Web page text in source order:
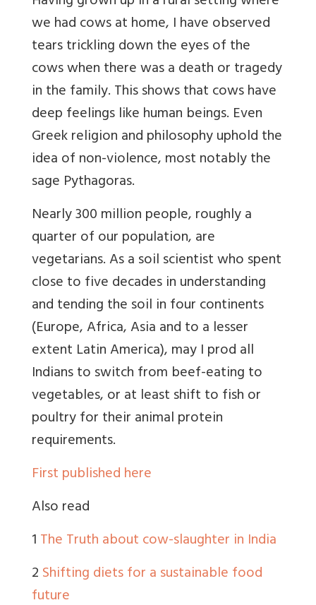
we had cows at home, I have observed
tears trickling down the eyes of the
cows when there was a death or tragedy
in the family. This shows that cows have
deep feelings like human beings. Even
Greek religion and philosophy uphold the
idea of non-violence, most notably the
sage Pythagoras.
Nearly 300 million people, roughly a
quarter of our population, are
vegetarians. As a soil scientist who spent
close to five decades in understanding
and tending the soil in four continents
(Europe, Africa, Asia and to a lesser
extent Latin America), may I prod all
Indians to switch from beef-eating to
vegetables, or at least shift to fish or
poultry for their animal protein
requirements.
First published here
Also read
1The Truth about cow-slaughter in India
2Shifting diets for a sustainable food
future